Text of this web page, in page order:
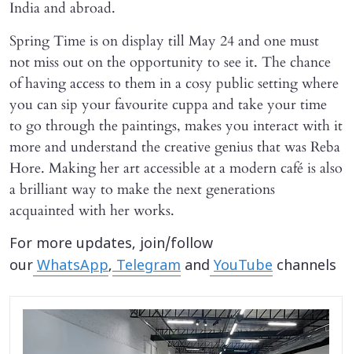
India and abroad.
Spring Time is on display till May 24 and one must
not miss out on the opportunity to see it. The chance
of having access to them in a cosy public setting where
you can sip your favourite cuppa and take your time
to go through the paintings, makes you interact with it
more and understand the creative genius that was Reba
Hore. Making her art accessible at a modern café is also
a brilliant way to make the next generations
acquainted with her works.
For more updates, join/follow
our WhatsApp,Telegram and YouTube channels